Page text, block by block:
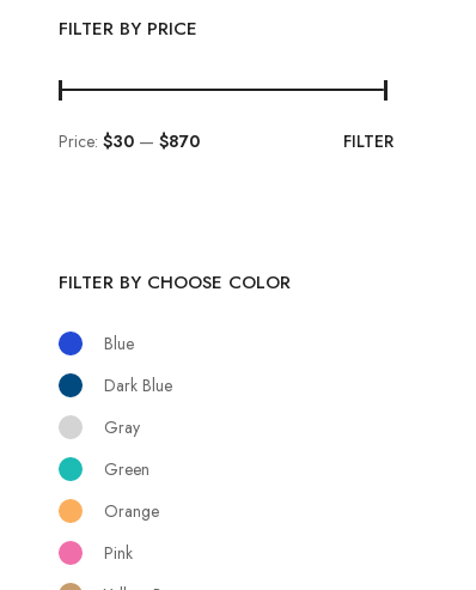
FILTER BY PRICE
FILTER
Price: $30— $870
FILTER BY CHOOSE COLOR
Blue
Dark Blue
Gray
Green
Orange
Pink